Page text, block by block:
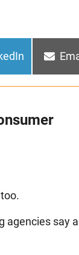
agencies say